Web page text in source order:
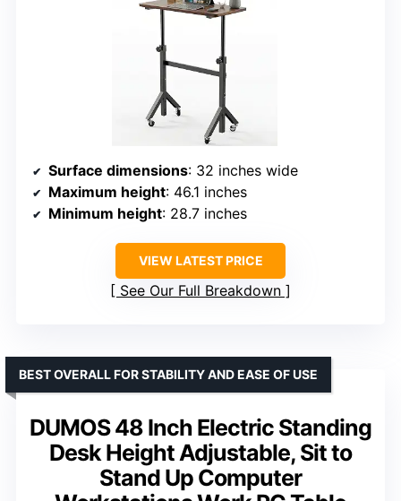
Surface dimensions: 32 inches wide
Maximum height: 46.1 inches
Minimum height: 28.7 inches
VIEW LATEST PRICE
See Our Full Breakdown
DUMOS 48 Inch Electric Standing
Desk Height Adjustable, Sit to
Stand Up Computer
BEST OVERALL FOR STABILITY AND EASE OF USE